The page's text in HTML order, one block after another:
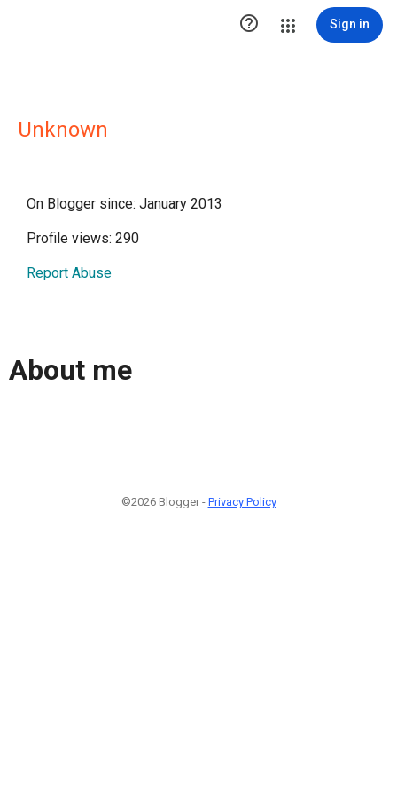
 Sign in
Unknown
On Blogger since: January 2013
Profile views: 290
Report Abuse
About me
©2026 Blogger - Privacy Policy